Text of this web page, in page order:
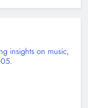
insights on music,